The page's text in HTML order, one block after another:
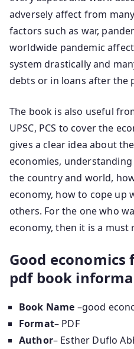
adversely affect from
factors such as war,
worldwide pandemic
system drastically and
debts or in loans after the
The book is also useful
UPSC, PCS to cover the
gives a clear idea about
economies,
the country and world,
economy, how to cope up
others. For the one who
economy, then it is a must
Good
pdf book
Book Name –good
Format– PDF
Author– Esther Duflo